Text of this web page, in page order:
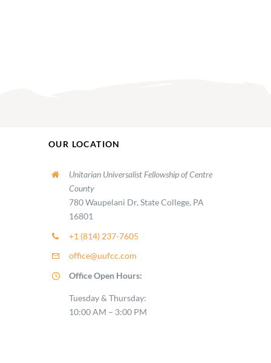
OUR LOCATION
Unitarian Universalist Fellowship of Centre
County
780 Waupelani Dr, State College, PA
16801
+1 (814) 237-7605
office@uufcc.com
Office Open Hours:
Tuesday & Thursday:
10:00 AM – 3:00 PM